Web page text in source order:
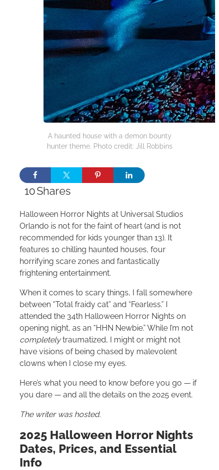
A haunted house with a demon bounty
hunter theme. Photo credit: Jill Robbins
Shares
10
Halloween Horror Nights at Universal Studios
Orlando is not for the faint of heart (and is not
recommended for kids younger than 13). It
features 10 chilling haunted houses, four
horrifying scare zones and fantastically
frightening entertainment.
When it comes to scary things, I fall somewhere
between “Total fraidy cat” and “Fearless.” I
attended the 34th Halloween Horror Nights on
opening night, as an “HHN Newbie.” While I’m not
completelytraumatized, I might or might not
have visions of being chased by malevolent
clowns when I close my eyes.
Here’s what you need to know before you go — if
you dare — and all the details on the 2025 event.
The writer was hosted.
2025 Halloween Horror Nights
Dates, Prices, and Essential
Info